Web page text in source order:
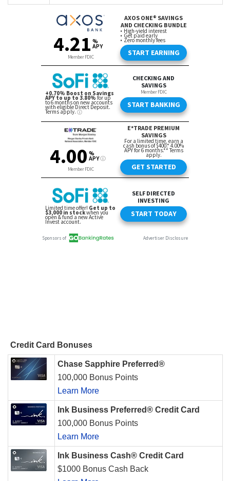
Credit Card Bonuses
Chase Sapphire Preferred®
100,000 Bonus Points
Learn More
Ink Business Preferred® Credit Card
100,000 Bonus Points
Learn More
Ink Business Cash® Credit Card
$1000 Bonus Cash Back